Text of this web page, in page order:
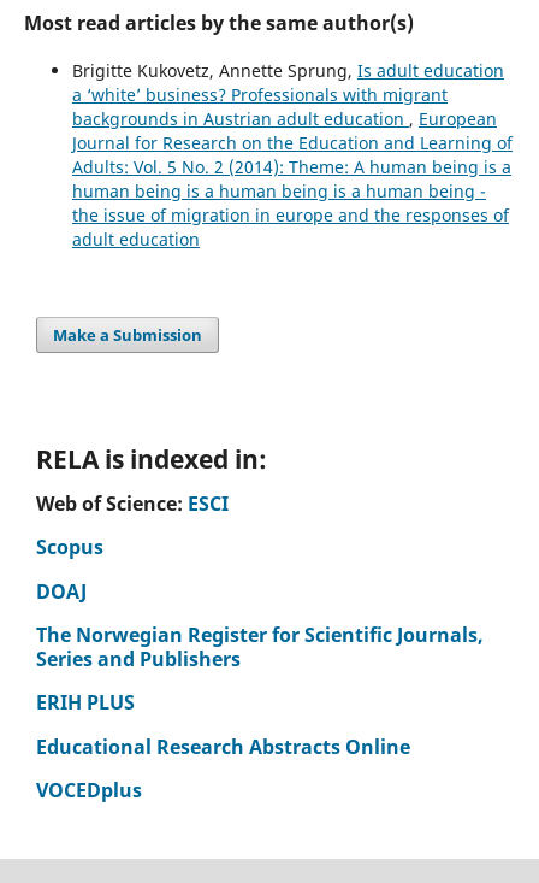
Annette Sprung, Klaus Wegleitner (2026)
and migration.Educational Gerontology,1.
10.1080/03601277.2026.2647771
Maneenut P. (2026)
Shaping citizens for the Future: A needs assessment of
active citizenship among undergraduate students in
Bangkok.Social Sciences and Humanities Open,14,
10.1016/j.ssaho.2026.103311
in caring neighbourhoods: Insights from the inter- and
transdisciplinary project Caring-Living-Labs Graz.
Most read articles by the same author(s)
Brigitte Kukovetz, Annette Sprung, Is adult education
a ‘white’ business? Professionals with migrant
backgrounds in Austrian adult education , European
Journal for Research on the Education and Learning of
Adults: Vol. 5 No. 2 (2014): Theme: A human being is a
human being is a human being is a human being -
the issue of migration in europe and the responses of
adult education
Make a Submission
RELA is indexed in:
Web of Science: ESCI
Scopus
DOAJ
The Norwegian Register for Scientific Journals,
Series and Publishers
ERIH PLUS
Educational Research Abstracts Online
VOCEDplus